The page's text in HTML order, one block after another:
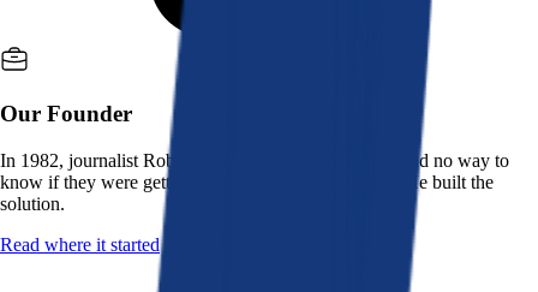
Our Founder
In 1982, journalist Robert K. Heady saw that people had no way to
know if they were getting a fair deal from their bank. He built the
solution.
Read where it started